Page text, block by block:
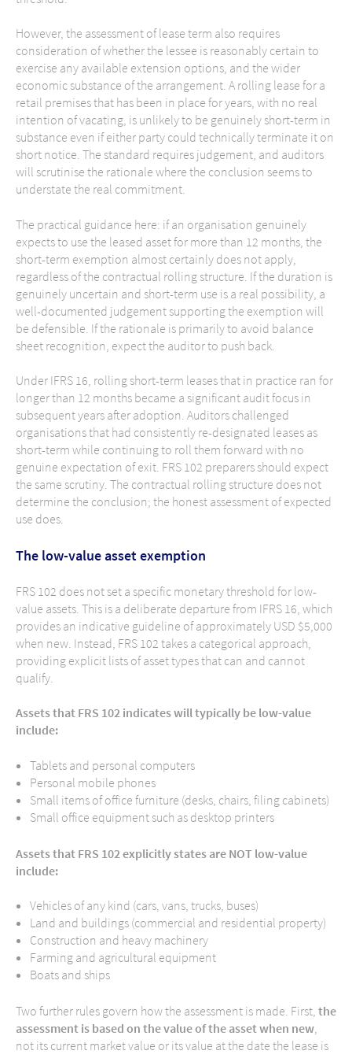
However, the assessment of lease term also requires
consideration of whether the lessee is reasonably certain to
exercise any available extension options, and the wider
economic substance of the arrangement. A rolling lease for a
retail premises that has been in place for years, with no real
intention of vacating, is unlikely to be genuinely short-term in
substance even if either party could technically terminate it on
short notice. The standard requires judgement, and auditors
will scrutinise the rationale where the conclusion seems to
understate the real commitment.
The practical guidance here: if an organisation genuinely
expects to use the leased asset for more than 12 months, the
short-term exemption almost certainly does not apply,
regardless of the contractual rolling structure. If the duration is
genuinely uncertain and short-term use is a real possibility, a
well-documented judgement supporting the exemption will
be defensible. If the rationale is primarily to avoid balance
sheet recognition, expect the auditor to push back.
Under IFRS 16, rolling short-term leases that in practice ran for
longer than 12 months became a significant audit focus in
subsequent years after adoption. Auditors challenged
organisations that had consistently re-designated leases as
short-term while continuing to roll them forward with no
genuine expectation of exit. FRS 102 preparers should expect
the same scrutiny. The contractual rolling structure does not
determine the conclusion; the honest assessment of expected
use does.
The low-value asset exemption
FRS 102 does not set a specific monetary threshold for low-
value assets. This is a deliberate departure from IFRS 16, which
provides an indicative guideline of approximately USD $5,000
when new. Instead, FRS 102 takes a categorical approach,
providing explicit lists of asset types that can and cannot
qualify.
Assets that FRS 102 indicates will typically be low-value
include:
Tablets and personal computers
Personal mobile phones
Small items of office furniture (desks, chairs, filing cabinets)
Small office equipment such as desktop printers
Assets that FRS 102 explicitly states are NOT low-value
include:
Vehicles of any kind (cars, vans, trucks, buses)
Land and buildings (commercial and residential property)
Construction and heavy machinery
Farming and agricultural equipment
Boats and ships
Two further rules govern how the assessment is made. First, the
assessment is based on the value of the asset when new,
not its current market value or its value at the date the lease is